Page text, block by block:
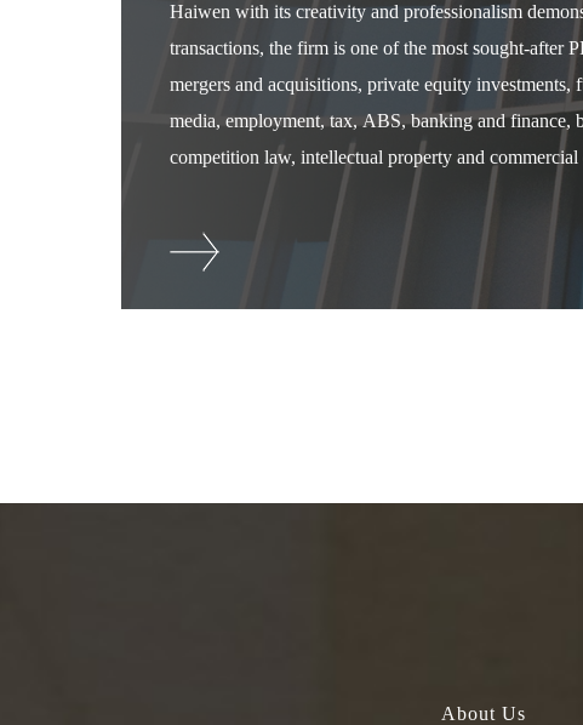
Haiwen with its creativity and professionalism
transactions, the firm is one of the most sought-after
mergers and acquisitions, private equity
media, employment, tax, ABS, banking and finance,
competition law, intellectual property and commercial
About Us